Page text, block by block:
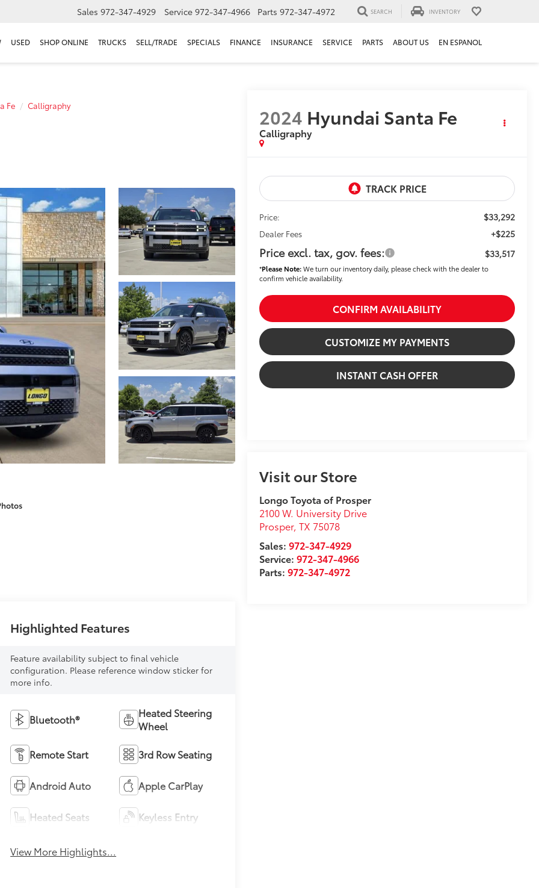
Sales 972-347-4929 Service 972-347-4966 Parts 972-347-4972 SEARCH INVENTORY
USED SHOP ONLINE TRUCKS SELL/TRADE SPECIALS FINANCE INSURANCE SERVICE PARTS ABOUT US EN ESPANOL
Fe Calligraphy 2024 Hyundai Santa Fe
Calligraphy
Price: $33,292
Dealer Fees +$225
Price excl. tax, gov. fees: $33,517
*Please Note:We turn our inventory daily, please check with the dealer to
confirm vehicle availability.
CONFIRM AVAILABILITY
CUSTOMIZE MY PAYMENTS
INSTANT CASH OFFER
Visit our Store
Longo Toyota of Prosper
2100 W. University Drive
Prosper,TX 75078
Sales:972-347-4929
Service:972-347-4966
Parts:972-347-4972
Highlighted Features
Feature availability subject to final vehicle
configuration. Please reference window sticker for
more info.
Bluetooth®
Heated Steering
Wheel
Remote Start 3rd Row Seating
Android Auto Apple CarPlay
Heated Seats Keyless Entry
View More Highlights...